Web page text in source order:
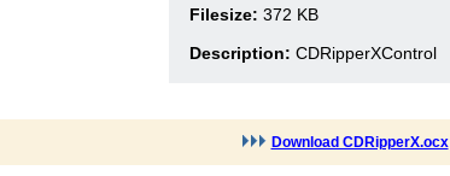
Filesize: 372 KB
Description: CDRipperXControl
Download CDRipperX.ocx